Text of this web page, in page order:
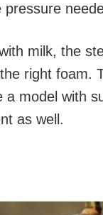
milk, the
right foam.
model with
as well.